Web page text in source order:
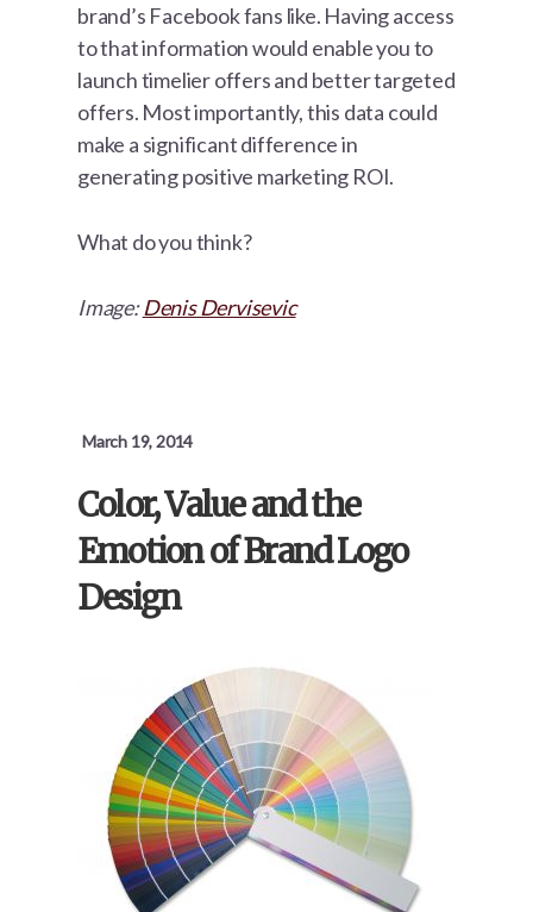
brand’s Facebook fans like. Having access
to that information would enable you to
launch timelier offers and better targeted
offers. Most importantly, this data could
make a significant difference in
generating positive marketing ROI.
What do you think?
Image:Denis Dervisevic
March 19, 2014
Color, Value and the
Emotion of Brand Logo
Design